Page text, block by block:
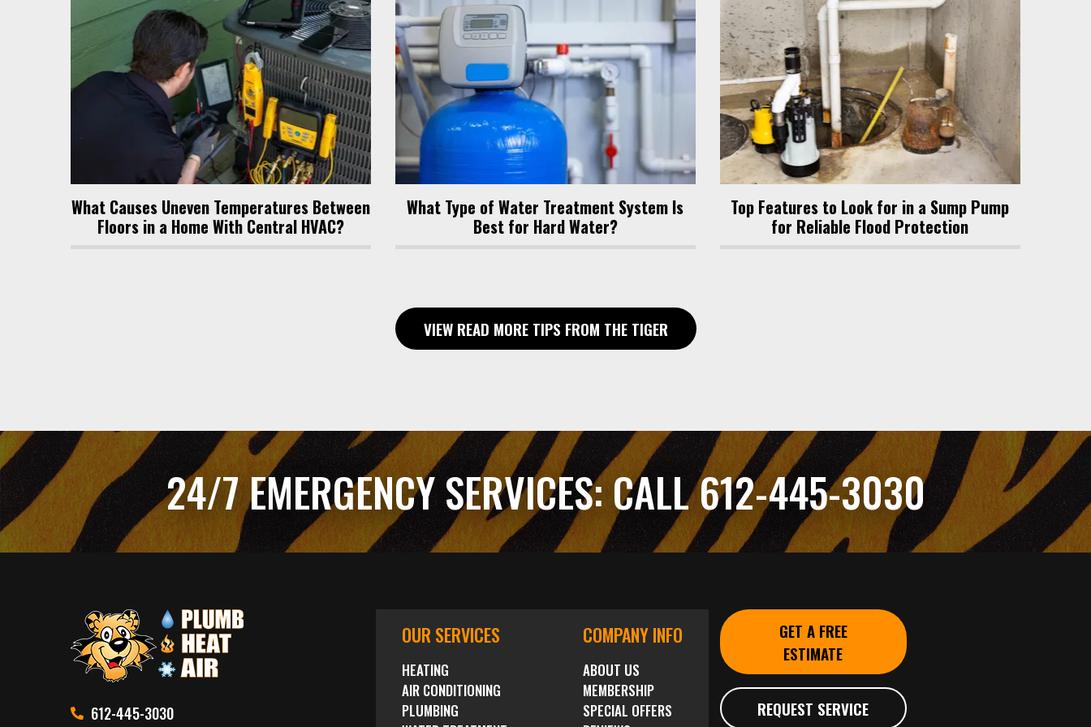
What Causes Uneven Temperatures Between
Floors in a Home With Central HVAC?
What Type of Water Treatment System Is
Best for Hard Water?
Top Features to Look for in a Sump Pump
for Reliable Flood Protection
VIEW READ MORE TIPS FROM THE TIGER
24/7 EMERGENCY SERVICES:CALL 612-445-3030
612-445-3030
OUR SERVICES
HEATING
AIR CONDITIONING
PLUMBING
COMPANY INFO
ABOUT US
MEMBERSHIP
SPECIAL OFFERS
GET A FREE
ESTIMATE
REQUEST SERVICE